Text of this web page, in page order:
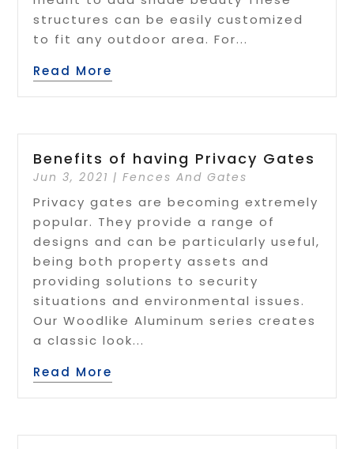
structures can be easily customized
to fit any outdoor area. For...
Read More
Benefits of having Privacy Gates
Jun 3, 2021 |Fences And Gates
Privacy gates are becoming extremely
popular. They provide a range of
designs and can be particularly useful,
being both property assets and
providing solutions to security
situations and environmental issues.
Our Woodlike Aluminum series creates
a classic look...
Read More